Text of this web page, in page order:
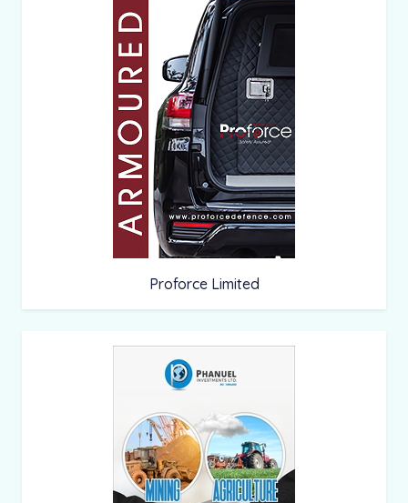
Proforce Limited